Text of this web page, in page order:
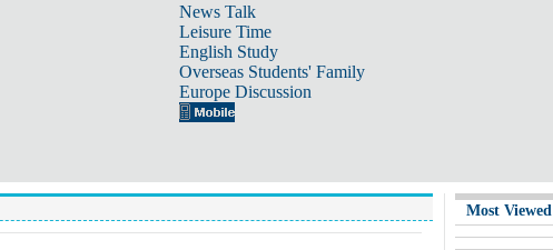
News Talk
Leisure Time
English Study
Overseas Students' Family
Europe Discussion
Most Viewed